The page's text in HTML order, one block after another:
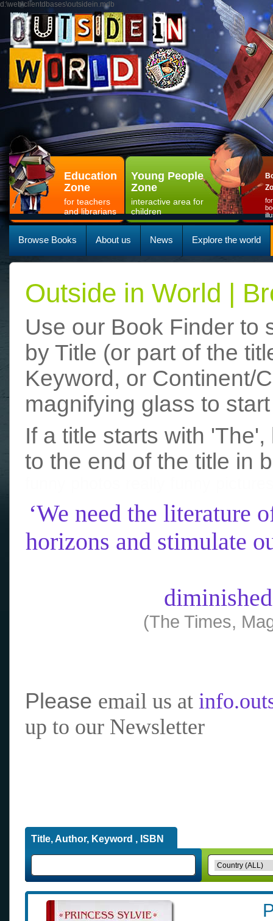
d:\web\clientdbases\outsidein.mdb
Education
Zone
for teachers
and librarians
Young People
Zone
interactive area for
children
Browse Books About us News Explore the world
Outside in World |
Use our Book Finder to
by Title (or part of the
Keyword, or Continent/
magnifying glass to
If a title starts with
to the end of the title in
‘We need the literature
horizons and stimulate
(The Times,
Please email us at
up to our Newsletter
Title, Author, Keyword , ISBN